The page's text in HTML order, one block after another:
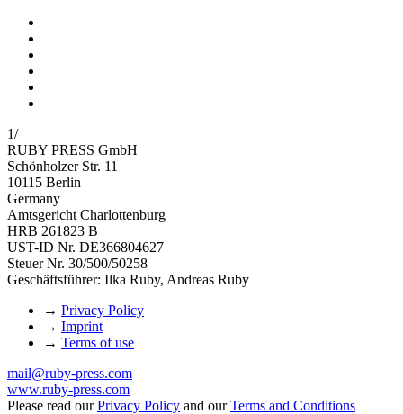
1/
RUBY PRESS GmbH
Schönholzer Str. 11
10115 Berlin
Germany
Amtsgericht Charlottenburg
HRB 261823 B
UST-ID Nr. DE366804627
Steuer Nr. 30/500/50258
Geschäftsführer: Ilka Ruby, Andreas Ruby
→ Privacy Policy
→ Imprint
→ Terms of use
mail@ruby-press.com
www.ruby-press.com
Please read ourPrivacy Policy and ourTerms and Conditions